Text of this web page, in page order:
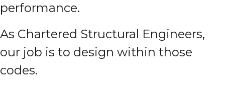
performance.
As Chartered Structural Engineers,
our job is to design within those
codes.